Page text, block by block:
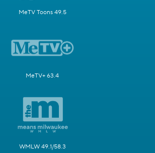
MeTV Toons 49.5
MeTV+ 63.4
WMLW 49.1/58.3